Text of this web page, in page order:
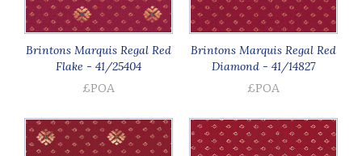
Brintons Marquis Regal Red
Flake - 41/25404
£POA
Brintons Marquis Regal Red
Diamond - 41/14827
£POA